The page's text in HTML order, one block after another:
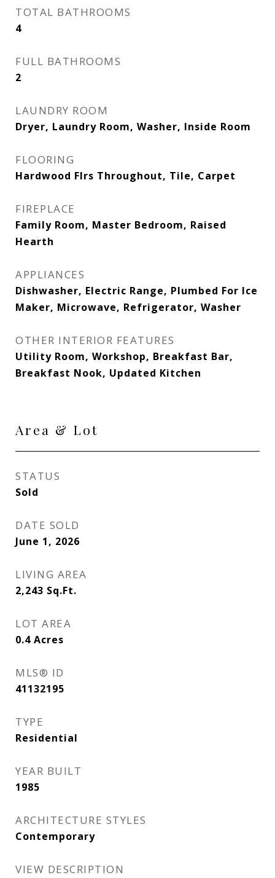
TOTAL BATHROOMS
4
FULL BATHROOMS
2
LAUNDRY ROOM
Dryer, Laundry Room, Washer, Inside Room
FLOORING
Hardwood Flrs Throughout, Tile, Carpet
FIREPLACE
Family Room, Master Bedroom, Raised
Hearth
APPLIANCES
Dishwasher, Electric Range, Plumbed For Ice
Maker, Microwave, Refrigerator, Washer
OTHER INTERIOR FEATURES
Utility Room, Workshop, Breakfast Bar,
Breakfast Nook, Updated Kitchen
Area & Lot
STATUS
Sold
DATE SOLD
June 1, 2026
LIVING AREA
2,243 Sq.Ft.
LOT AREA
0.4 Acres
MLS® ID
41132195
TYPE
Residential
YEAR BUILT
1985
ARCHITECTURE STYLES
Contemporary
VIEW DESCRIPTION